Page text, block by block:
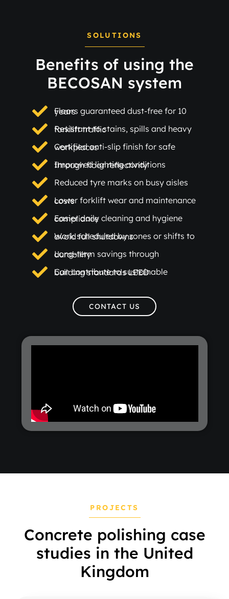
SOLUTIONS
Benefits of using the
BECOSAN system
Floors guaranteed dust-free for 10 years
Resistant to stains, spills and heavy forklift traffic
Certified anti-slip finish for safe workplaces
Improved lighting conditions through floor reflectivity
Reduced tyre marks on busy aisles
Lower forklift wear and maintenance costs
Easier daily cleaning and hygiene compliance
Work scheduled by zones or shifts to avoid full shutdowns
Long-term savings through durability
Can contribute to sustainable building standards LEED
CONTACT US
PROJECTS
Concrete polishing case
studies in the United
Kingdom